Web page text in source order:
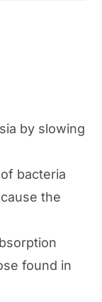
by slowing
bacteria
the
found in